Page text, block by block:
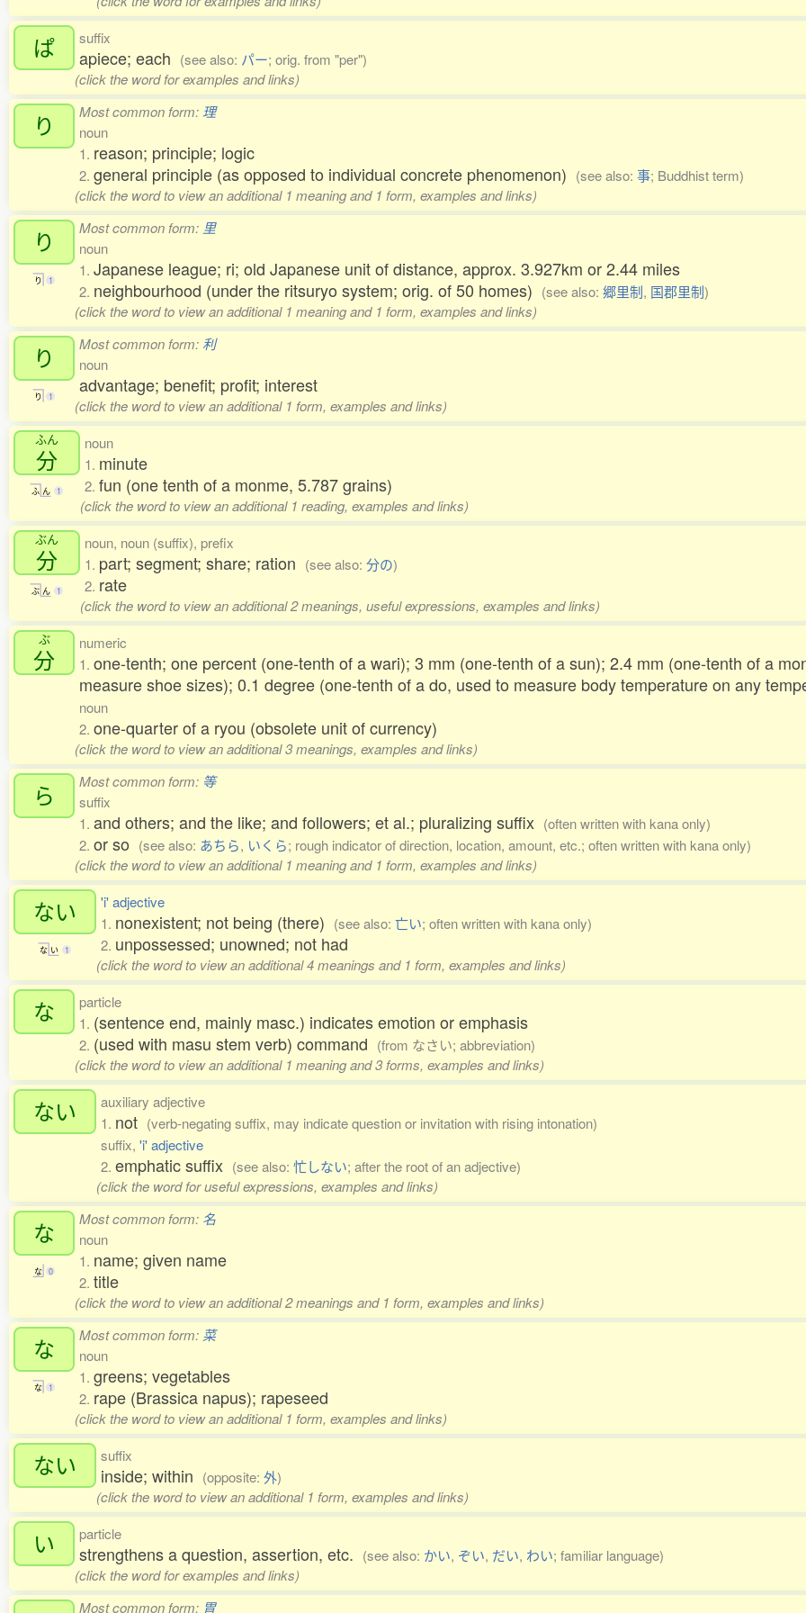
ぱ suffix
apiece; each (see also: パー; orig. from "per")
(click the word for examples and links)
り Most common form: 理
noun
1. reason; principle; logic
2. general principle (as opposed to individual concrete phenomenon) (see also: 事; Buddhist term)
(click the word to view an additional 1 meaning and 1 form, examples and links)
り
り 1
Most common form: 里
noun
1. Japanese league; ri; old Japanese unit of distance, approx. 3.927km or 2.44 miles
2. neighbourhood (under the ritsuryo system; orig. of 50 homes) (see also: 郷里制, 国郡里制)
(click the word to view an additional 1 meaning and 1 form, examples and links)
り
り 1
Most common form: 利
noun
advantage; benefit; profit; interest
(click the word to view an additional 1 form, examples and links)
ふん
分
ふ ん 1
noun
1. minute
2. fun (one tenth of a monme, 5.787 grains)
(click the word to view an additional 1 reading, examples and links)
ぶん
分
ぶ ん 1
noun, noun (suffix), prefix
1. part; segment; share; ration (see also: 分の)
2. rate
(click the word to view an additional 2 meanings, useful expressions, examples and links)
ぶ
分
numeric
1. one-tenth; one percent (one-tenth of a wari); 3 mm (one-tenth of a sun); 2.4 mm (one-tenth of a
measure shoe sizes); 0.1 degree (one-tenth of a do, used to measure body temperature on any
noun
2. one-quarter of a ryou (obsolete unit of currency)
(click the word to view an additional 3 meanings, examples and links)
ら Most common form: 等
suffix
1. and others; and the like; and followers; et al.; pluralizing suffix (often written with kana only)
2. or so (see also: あちら, いくら; rough indicator of direction, location, amount, etc.; often written with kana only)
(click the word to view an additional 1 meaning and 1 form, examples and links)
ない
な い 1
'i' adjective
1. nonexistent; not being (there) (see also: 亡い; often written with kana only)
2. unpossessed; unowned; not had
(click the word to view an additional 4 meanings and 1 form, examples and links)
な
particle
1. (sentence end, mainly masc.) indicates emotion or emphasis
2. (used with masu stem verb) command (from なさい; abbreviation)
(click the word to view an additional 1 meaning and 3 forms, examples and links)
ない
auxiliary adjective
1. not (verb-negating suffix, may indicate question or invitation with rising intonation)
suffix, 'i' adjective
2. emphatic suffix (see also: 忙しない; after the root of an adjective)
(click the word for useful expressions, examples and links)
な
な 0
Most common form: 名
noun
1. name; given name
2. title
(click the word to view an additional 2 meanings and 1 form, examples and links)
な
な 1
Most common form: 菜
noun
1. greens; vegetables
2. rape (Brassica napus); rapeseed
(click the word to view an additional 1 form, examples and links)
ない suffix
inside; within (opposite: 外)
(click the word to view an additional 1 form, examples and links)
い particle
strengthens a question, assertion, etc. (see also: かい, ぞい, だい, わい; familiar language)
(click the word for examples and links)
Most common form: 胃